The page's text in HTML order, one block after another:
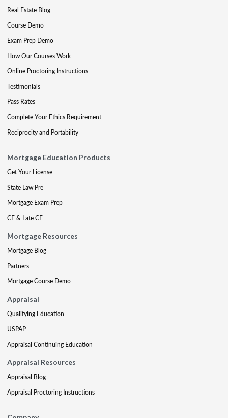
Real Estate Blog
Course Demo
Exam Prep Demo
How Our Courses Work
Online Proctoring Instructions
Testimonials
Pass Rates
Complete Your Ethics Requirement
Reciprocity and Portability
Mortgage Education Products
Get Your License
State Law Pre
Mortgage Exam Prep
CE & Late CE
Mortgage Resources
Mortgage Blog
Partners
Mortgage Course Demo
Appraisal
Qualifying Education
USPAP
Appraisal Continuing Education
Appraisal Resources
Appraisal Blog
Appraisal Proctoring Instructions